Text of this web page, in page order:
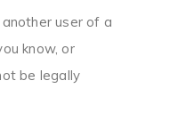
user of a
know, or
be legally